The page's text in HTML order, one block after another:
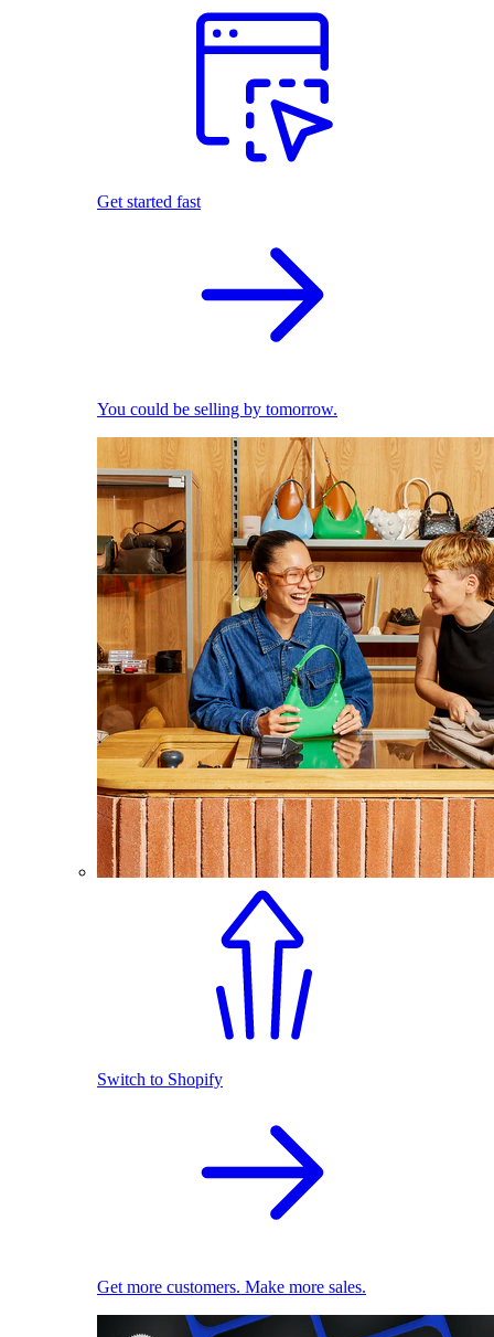
Get started fast
You could be selling by tomorrow.
Switch to Shopify
Get more customers. Make more sales.